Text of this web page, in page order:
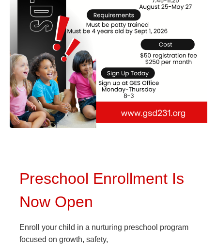
Preschool Enrollment Is
Now Open
Enroll your child in a nurturing preschool program
focused on growth, safety,